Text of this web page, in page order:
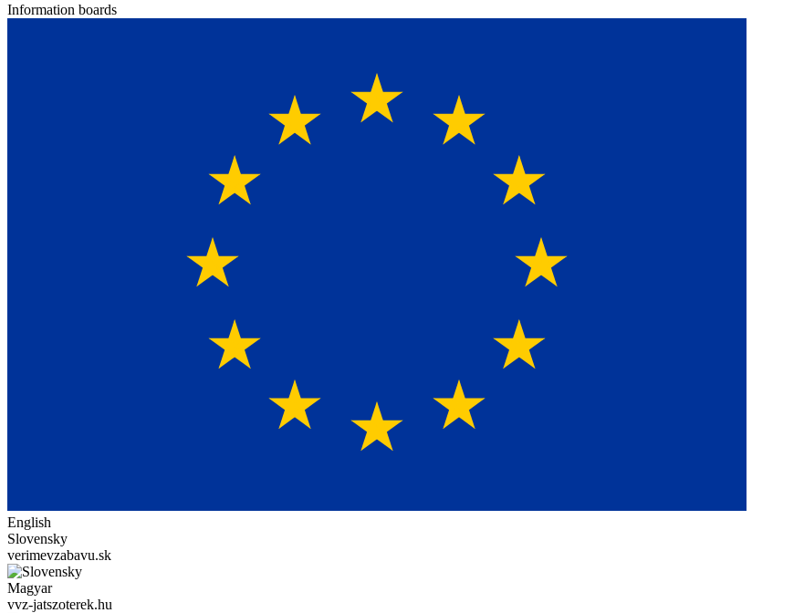
Information boards
English
Slovensky
verimevzabavu.sk
Magyar
vvz-jatszoterek.hu